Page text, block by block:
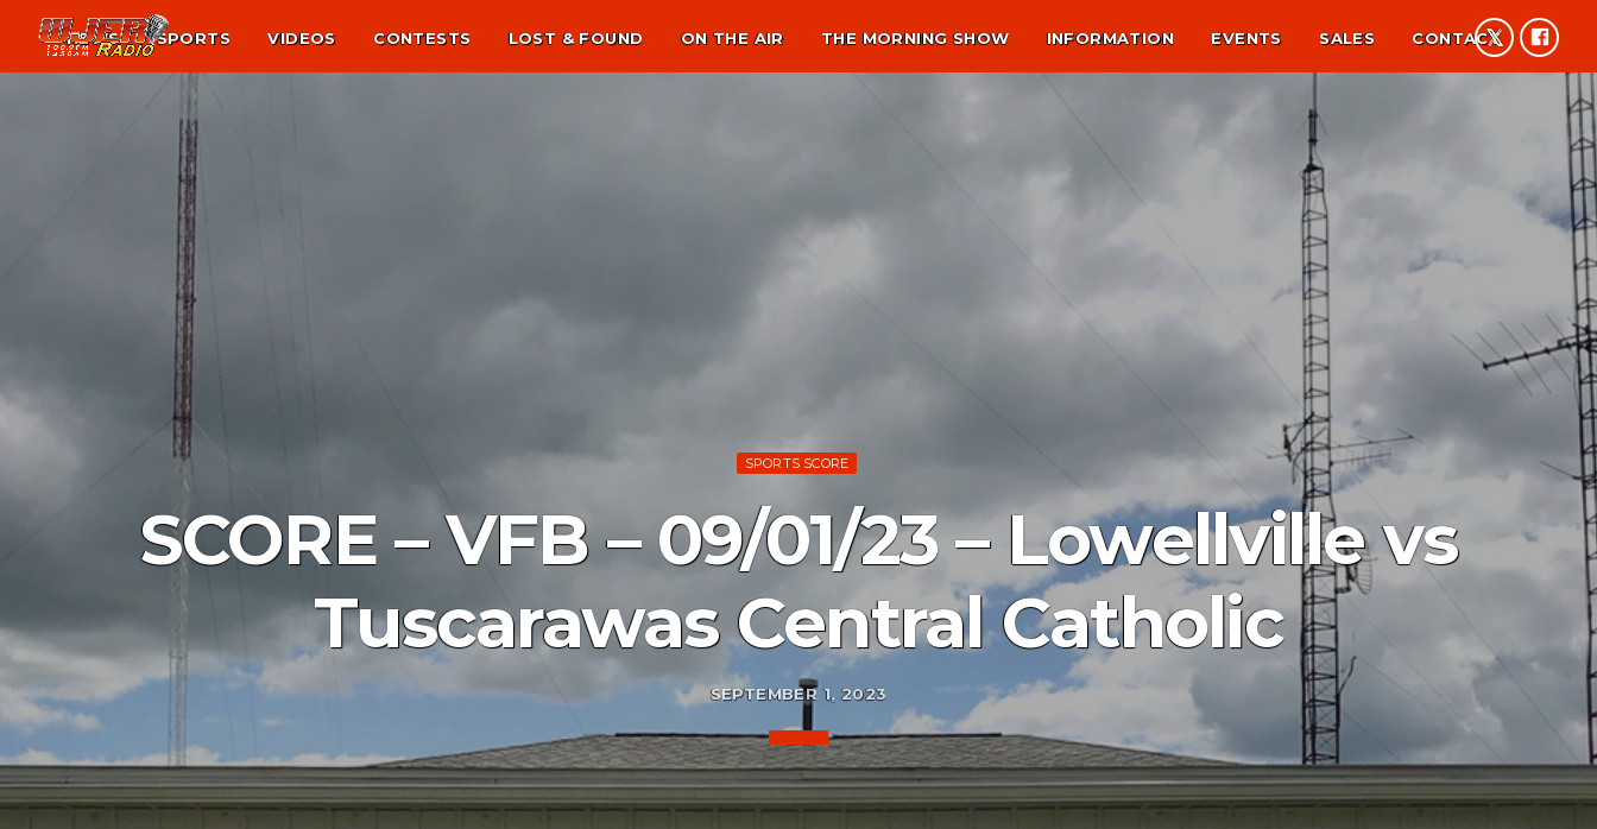
NEWS SPORTS VIDEOS CONTESTS LOST & FOUND ON THE AIR THE MORNING SHOW INFORMATION EVENTS SALES CONTACT
SPORTS SCORE
SCORE – VFB – 09/01/23 – Lowellville vs
Tuscarawas Central Catholic
SEPTEMBER 1, 2023